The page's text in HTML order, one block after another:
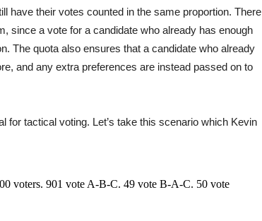
have their votes counted in the same proportion. There
since a vote for a candidate who already has enough
The quota also ensures that a candidate who already
and any extra preferences are instead passed on to
for tactical voting. Let’s take this scenario which Kevin
voters. 901 vote A-B-C. 49 vote B-A-C. 50 vote